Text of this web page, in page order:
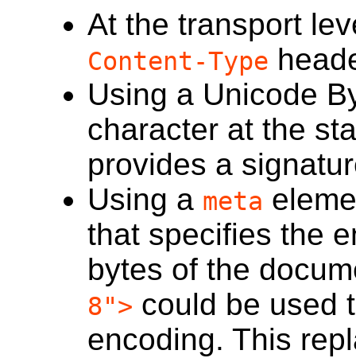
At the transport
Content-Type
Using a Unicode
character at the
provides a
Using a meta
that specifies the
bytes of the
8"> could be used
encoding. This